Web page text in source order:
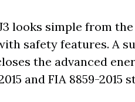
looks simple from
safety features. A
the advanced
and FIA 8859-2015